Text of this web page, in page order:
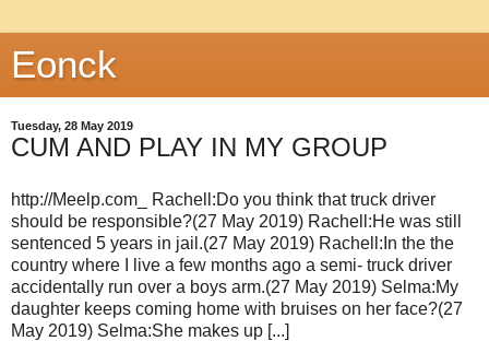
Eonck
Tuesday, 28 May 2019
CUM AND PLAY IN MY GROUP
http://Meelp.com_ Rachell:Do you think that truck driver
should be responsible?(27 May 2019) Rachell:He was still
sentenced 5 years in jail.(27 May 2019) Rachell:In the the
country where I live a few months ago a semi- truck driver
accidentally run over a boys arm.(27 May 2019) Selma:My
daughter keeps coming home with bruises on her face?(27
May 2019) Selma:She makes up [...]